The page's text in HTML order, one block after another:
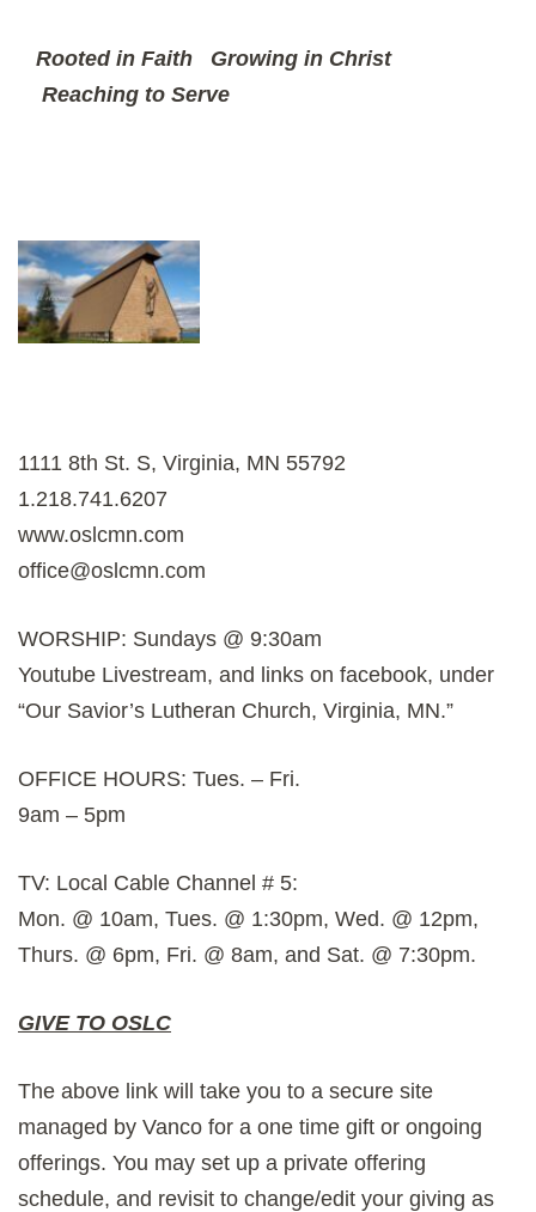
Rooted in Faith Growing in Christ
Reaching to Serve
1111 8th St. S, Virginia, MN 55792
1.218.741.6207
www.oslcmn.com
office@oslcmn.com
WORSHIP: Sundays @ 9:30am
Youtube Livestream, and links on facebook, under
“Our Savior’s Lutheran Church, Virginia, MN.”
OFFICE HOURS: Tues. – Fri.
9am – 5pm
TV: Local Cable Channel # 5:
Mon. @ 10am, Tues. @ 1:30pm, Wed. @ 12pm,
Thurs. @ 6pm, Fri. @ 8am, and Sat. @ 7:30pm.
GIVE TO OSLC
The above link will take you to a secure site
managed by Vanco for a one time gift or ongoing
offerings. You may set up a private offering
schedule, and revisit to change/edit your giving as